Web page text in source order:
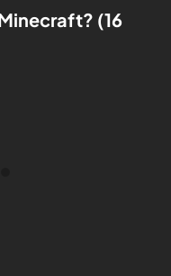
(16